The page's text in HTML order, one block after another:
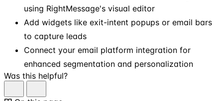
using RightMessage's visual editor
Add widgets like exit-intent popups or email bars
to capture leads
Connect your email platform integration for
enhanced segmentation and personalization
Was this helpful?